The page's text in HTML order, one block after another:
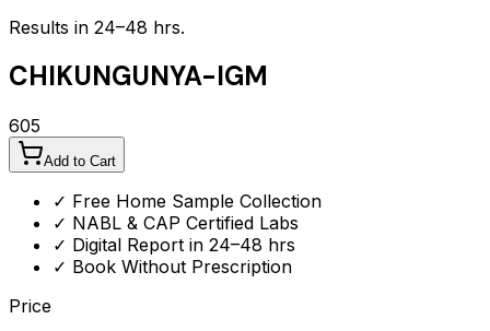
Results in 24–48 hrs.
CHIKUNGUNYA-IGM
605
Add to Cart
✓ Free Home Sample Collection
✓ NABL & CAP Certified Labs
✓ Digital Report in 24–48 hrs
✓ Book Without Prescription
Price